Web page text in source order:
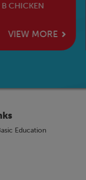
B CHICKEN
VIEW MORE
Education